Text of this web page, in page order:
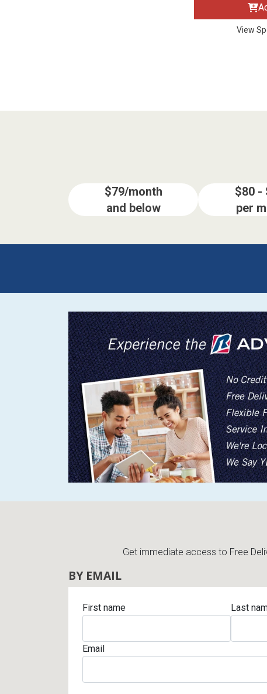
View
$79/month
and below
$80 -
per
Get immediate access to Free
BY EMAIL
First name Last
Email